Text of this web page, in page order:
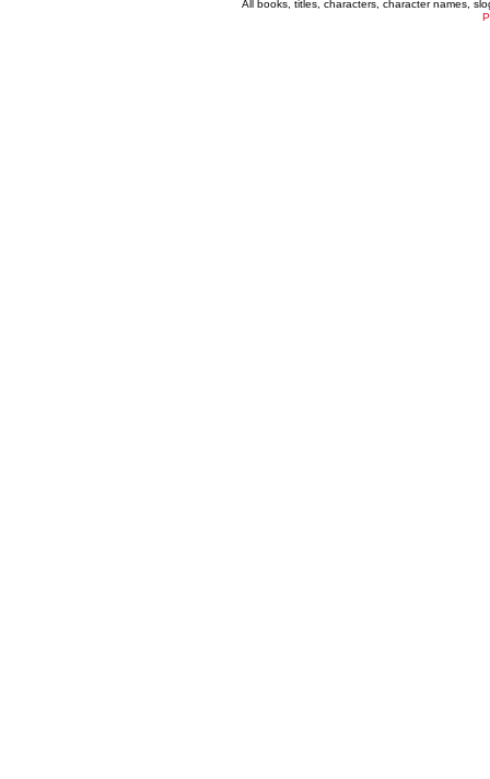
All books, titles, characters, character names,